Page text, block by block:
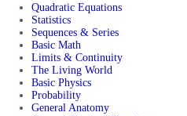
Quadratic Equations
Statistics
Sequences & Series
Basic Math
Limits & Continuity
The Living World
Basic Physics
Probability
General Anatomy